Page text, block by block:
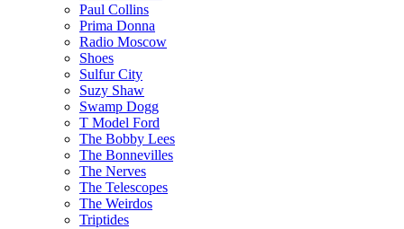
Paul Collins
Prima Donna
Radio Moscow
Shoes
Sulfur City
Suzy Shaw
Swamp Dogg
T Model Ford
The Bobby Lees
The Bonnevilles
The Nerves
The Telescopes
The Weirdos
Triptides